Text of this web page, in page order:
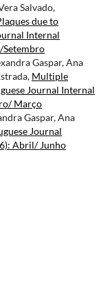
Salvado,
due to
Internal
Setembro
Gaspar, Ana
Multiple
Journal Internal
Março
Gaspar, Ana
Journal
Abril/ Junho